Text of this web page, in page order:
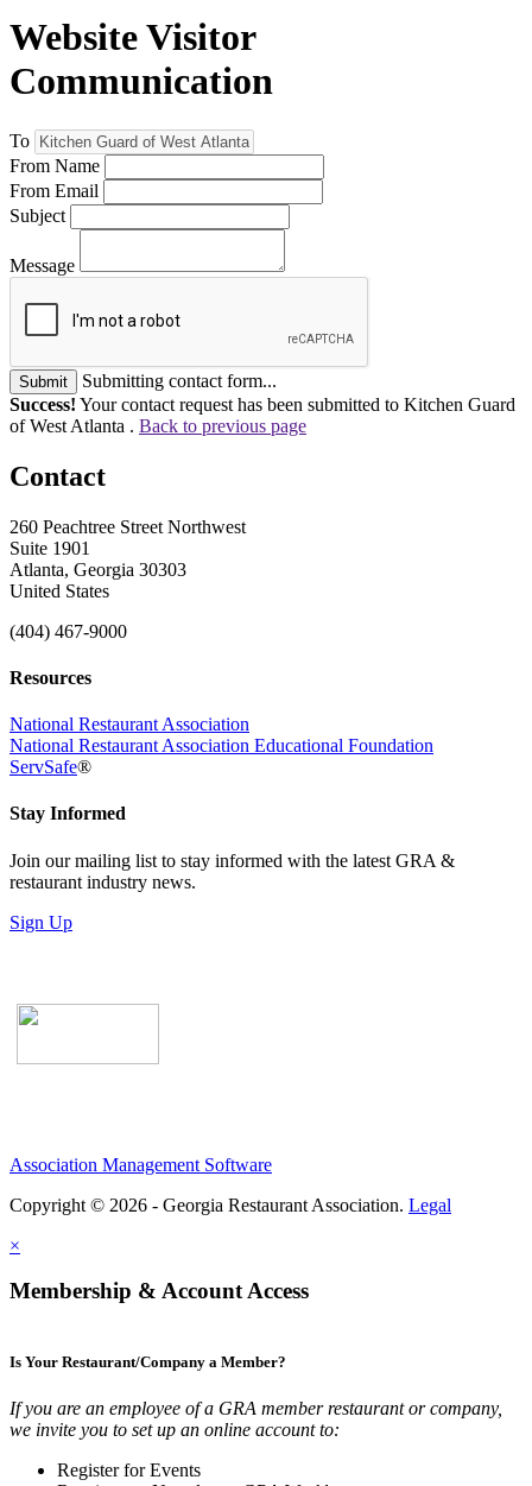
Website Visitor
Communication
To
From Name
From Email
Subject
Message
Submit
Submitting contact form...
Success! Your contact request has been submitted to Kitchen Guard
of West Atlanta . Back to previous page
Contact
260 Peachtree Street Northwest
Suite 1901
Atlanta, Georgia 30303
United States
(404) 467-9000
Resources
National Restaurant Association
National Restaurant Association Educational Foundation
ServSafe®
Stay Informed
Join our mailing list to stay informed with the latest GRA &
restaurant industry news.
Sign Up
Association Management Software
Copyright © 2026 - Georgia Restaurant Association. Legal
×
Membership & Account Access
Is Your Restaurant/Company a Member?
If you are an employee of a GRA member restaurant or company,
we invite you to set up an online account to:
Register for Events